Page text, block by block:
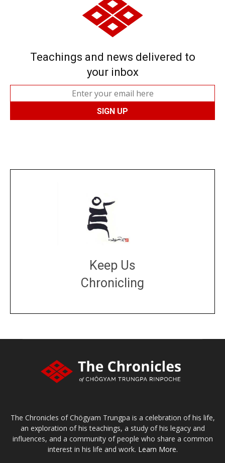
Teachings and news delivered to
your inbox
Keep Us
Chronicling
The Chronicles of Chögyam Trungpa is a celebration of his life,
an exploration of his teachings, a study of his legacy and
influences, and a community of people who share a common
interest in his life and work. Learn More.